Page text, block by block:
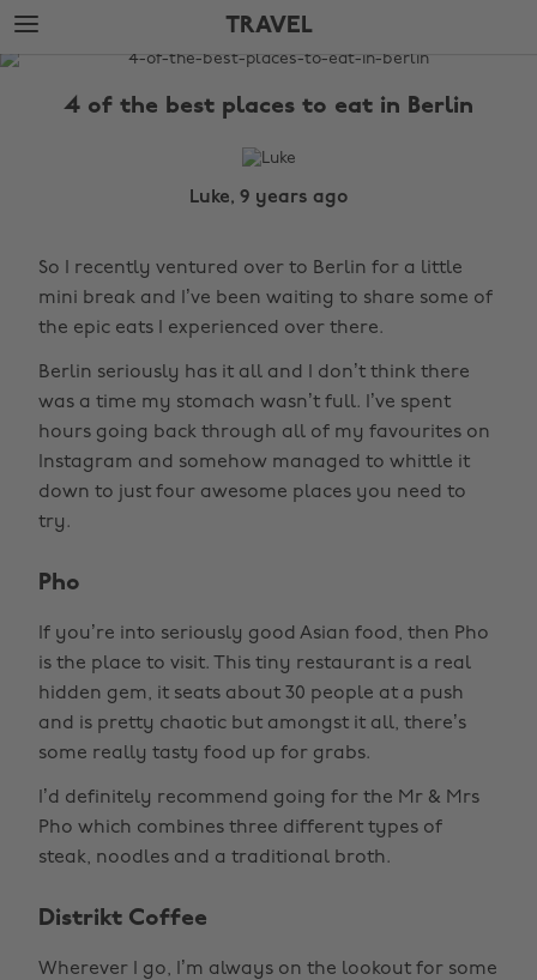
Skip
to
main
Skip
to
footer
TRAVEL
The
4 of the best places to eat in Berlin
Luke, 9 years ago
So I recently ventured over to Berlin for a little
mini break and I’ve been waiting to share some of
the epic eats I experienced over there.
Berlin seriously has it all and I don’t think there
was a time my stomach wasn’t full. I’ve spent
hours going back through all of my favourites on
Instagram and somehow managed to whittle it
down to just four awesome places you need to
try.
Pho
If you’re into seriously good Asian food, then Pho
is the place to visit. This tiny restaurant is a real
hidden gem, it seats about 30 people at a push
and is pretty chaotic but amongst it all, there’s
some really tasty food up for grabs.
I’d definitely recommend going for the Mr & Mrs
Pho which combines three different types of
steak, noodles and a traditional broth.
Distrikt Coffee
Wherever I go, I’m always on the lookout for some